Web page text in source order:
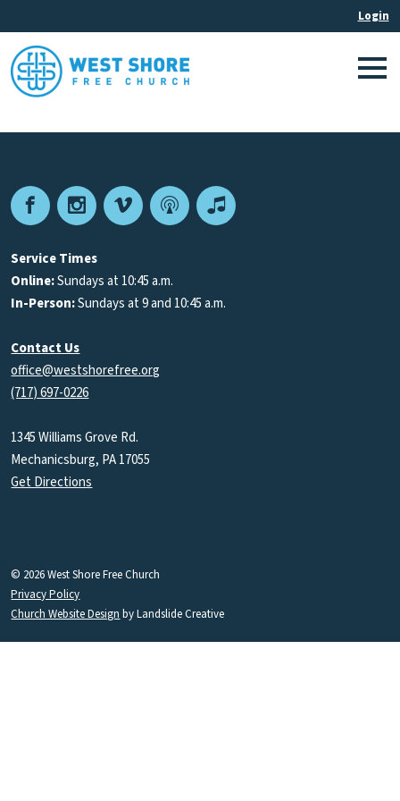
FacebookInstagram
VimeoPodcastApple
Service Times
Online:Sundays at 10:45 a.m.
In-Person:Sundays at 9 and 10:45 a.m.
Contact Us
office@westshorefree.org
(717) 697-0226
1345 Williams Grove Rd.
Mechanicsburg, PA 17055
Get Directions
© 2026 West Shore Free Church
Privacy Policy
Church Website Design by Landslide Creative